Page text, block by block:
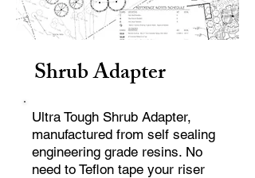
Shrub Adapter
Ultra Tough Shrub Adapter,
manufactured from self sealing
engineering grade resins. No
need to Teflon tape your riser